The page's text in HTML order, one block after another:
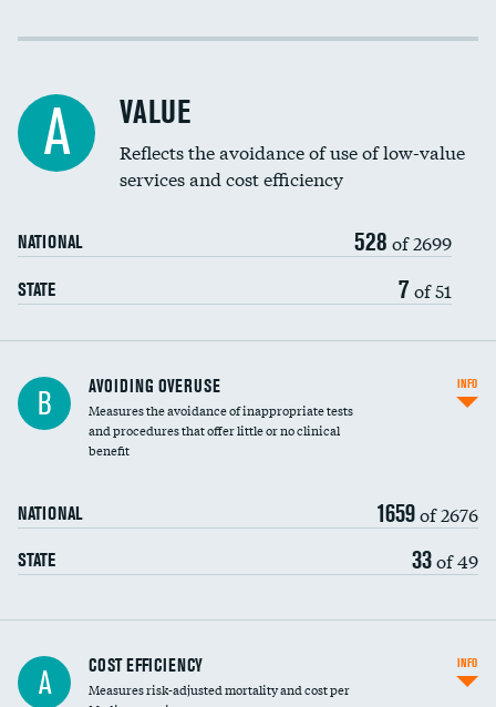
Income inclusivity
Education inclusivity
A VALUE
Reflects the avoidance of use of low-value
services and cost efficiency
NATIONAL 528 of 2699
STATE 7 of 51
B AVOIDING OVERUSE
Measures the avoidance of inappropriate tests
and procedures that offer little or no clinical
benefit
NATIONAL 1659of 2676
STATE 33of 49
INFO
Knee arthroscopy
A COST EFFICIENCY
Measures risk-adjusted mortality and cost per
INFO